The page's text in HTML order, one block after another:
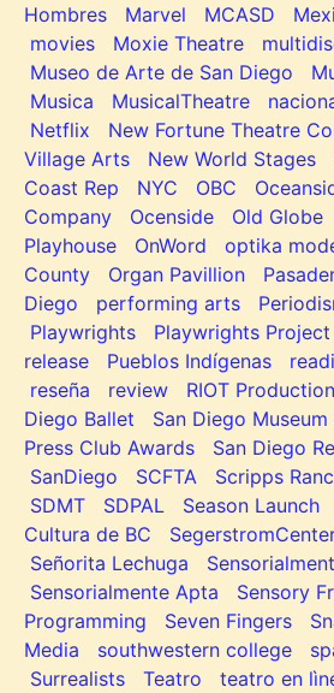
Hombres
Marvel MCASD
movies
Moxie Theatre
Museo de Arte de San Diego
Musica
MusicalTheatre
Netflix
New Fortune Theatre
Village Arts
New World Stages
Coast Rep
NYC OBC
Company
Ocenside Old Globe
Playhouse
OnWord optika
County
Organ Pavillion
Diego
performing arts
Playwrights
Playwrights Project
release
Pueblos Indígenas
reseña
review RIOT
Diego Ballet
San Diego
Press Club Awards
San Diego
SanDiego
SCFTA Scripps
SDMT
SDPAL Season Launch
Cultura de BC
Señorita Lechuga
Sensorialmente Apta
Sensory
Programming
Seven Fingers
Media
southwestern college
Surrealists
Teatro teatro en